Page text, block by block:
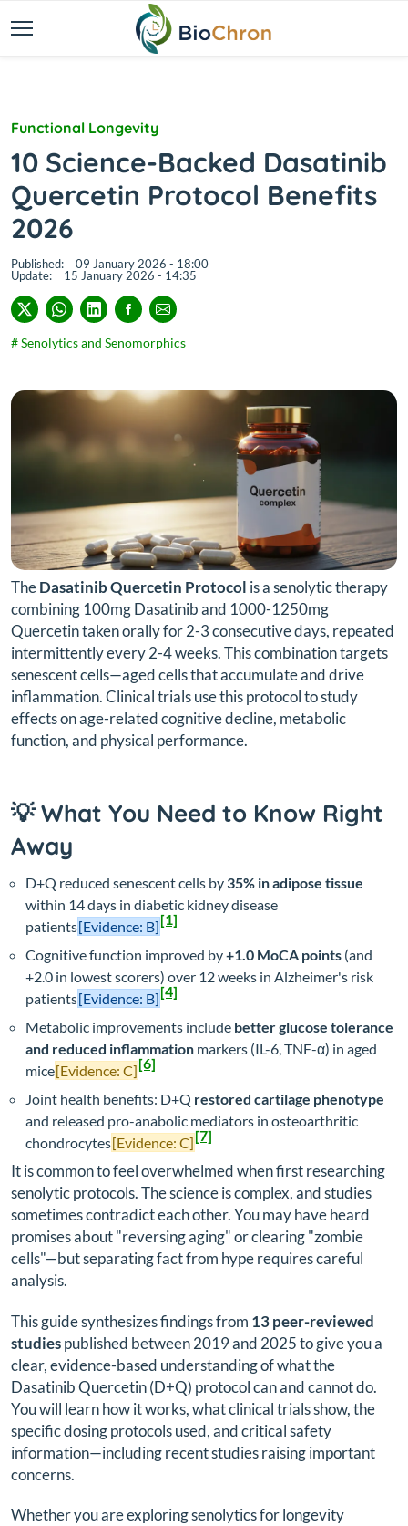
Functional Longevity
10 Science-Backed Dasatinib
Quercetin Protocol Benefits
2026
Published:
09 January 2026 - 18:00
Update:
15 January 2026 - 14:35
# Senolytics and Senomorphics
TheDasatinib Quercetin Protocol is a senolytic therapy
combining 100mg Dasatinib and 1000-1250mg
Quercetin taken orally for 2-3 consecutive days, repeated
intermittently every 2-4 weeks. This combination targets
senescent cells—aged cells that accumulate and drive
inflammation. Clinical trials use this protocol to study
effects on age-related cognitive decline, metabolic
function, and physical performance.
💡 What You Need to Know Right
Away
D+Q reduced senescent cells by 35% in adipose tissue
within 14 days in diabetic kidney disease
patients[Evidence: B][1]
Cognitive function improved by+1.0 MoCA points (and
+2.0 in lowest scorers) over 12 weeks in Alzheimer's risk
patients[Evidence: B][4]
Metabolic improvements include better glucose tolerance
and reduced inflammation markers (IL-6, TNF-α) in aged
mice[Evidence: C][6]
Joint health benefits: D+Q restored cartilage phenotype
and released pro-anabolic mediators in osteoarthritic
chondrocytes[Evidence: C][7]
It is common to feel overwhelmed when first researching
senolytic protocols. The science is complex, and studies
sometimes contradict each other. You may have heard
promises about "reversing aging" or clearing "zombie
cells"—but separating fact from hype requires careful
analysis.
This guide synthesizes findings from 13 peer-reviewed
studiespublished between 2019 and 2025 to give you a
clear, evidence-based understanding of what the
Dasatinib Quercetin (D+Q) protocol can and cannot do.
You will learn how it works, what clinical trials show, the
specific dosing protocols used, and critical safety
information—including recent studies raising important
concerns.
Whether you are exploring senolytics for longevity